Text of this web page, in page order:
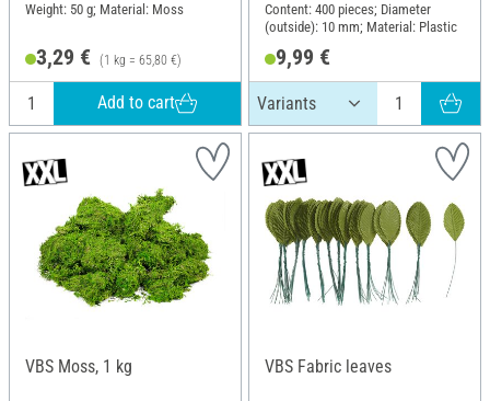
Weight: 50 g; Material: Moss
3,29 € (1 kg = 65,80 €)
Add to cart
Content: 400 pieces; Diameter
(outside): 10 mm; Material: Plastic
9,99 €
VBS Moss, 1 kg VBS Fabric leaves